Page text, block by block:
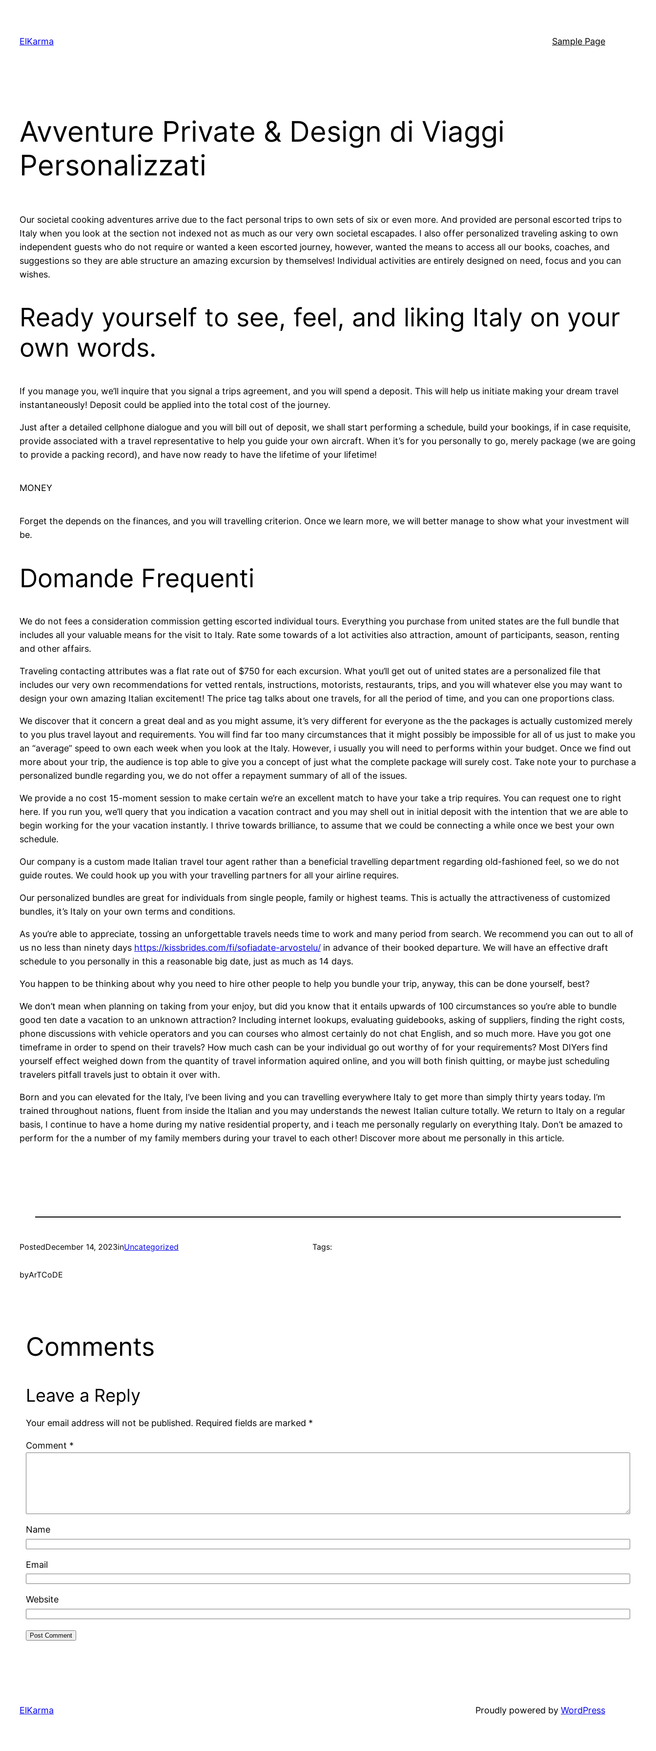
content
ElKarma Sample Page
Avventure Private & Design di Viaggi
Personalizzati
Our societal cooking adventures arrive due to the fact personal trips to own sets of six or even more. And provided are personal escorted trips to
Italy when you look at the section not indexed not as much as our very own societal escapades. I also offer personalized traveling asking to own
independent guests who do not require or wanted a keen escorted journey, however, wanted the means to access all our books, coaches, and
suggestions so they are able structure an amazing excursion by themselves! Individual activities are entirely designed on need, focus and you can
wishes.
Ready yourself to see, feel, and liking Italy on your
own words.
If you manage you, we’ll inquire that you signal a trips agreement, and you will spend a deposit. This will help us initiate making your dream travel
instantaneously! Deposit could be applied into the total cost of the journey.
Just after a detailed cellphone dialogue and you will bill out of deposit, we shall start performing a schedule, build your bookings, if in case requisite,
provide associated with a travel representative to help you guide your own aircraft. When it’s for you personally to go, merely package (we are going
to provide a packing record), and have now ready to have the lifetime of your lifetime!
MONEY
Forget the depends on the finances, and you will travelling criterion. Once we learn more, we will better manage to show what your investment will
be.
Domande Frequenti
We do not fees a consideration commission getting escorted individual tours. Everything you purchase from united states are the full bundle that
includes all your valuable means for the visit to Italy. Rate some towards of a lot activities also attraction, amount of participants, season, renting
and other affairs.
Traveling contacting attributes was a flat rate out of $750 for each excursion. What you’ll get out of united states are a personalized file that
includes our very own recommendations for vetted rentals, instructions, motorists, restaurants, trips, and you will whatever else you may want to
design your own amazing Italian excitement! The price tag talks about one travels, for all the period of time, and you can one proportions class.
We discover that it concern a great deal and as you might assume, it’s very different for everyone as the the packages is actually customized merely
to you plus travel layout and requirements. You will find far too many circumstances that it might possibly be impossible for all of us just to make you
an “average” speed to own each week when you look at the Italy. However, i usually you will need to performs within your budget. Once we find out
more about your trip, the audience is top able to give you a concept of just what the complete package will surely cost. Take note your to purchase a
personalized bundle regarding you, we do not offer a repayment summary of all of the issues.
We provide a no cost 15-moment session to make certain we’re an excellent match to have your take a trip requires. You can request one to right
here. If you run you, we’ll query that you indication a vacation contract and you may shell out in initial deposit with the intention that we are able to
begin working for the your vacation instantly. I thrive towards brilliance, to assume that we could be connecting a while once we best your own
schedule.
Our company is a custom made Italian travel tour agent rather than a beneficial travelling department regarding old-fashioned feel, so we do not
guide routes. We could hook up you with your travelling partners for all your airline requires.
Our personalized bundles are great for individuals from single people, family or highest teams. This is actually the attractiveness of customized
bundles, it’s Italy on your own terms and conditions.
As you’re able to appreciate, tossing an unforgettable travels needs time to work and many period from search. We recommend you can out to all of
us no less than ninety days https://kissbrides.com/fi/sofiadate-arvostelu/ in advance of their booked departure. We will have an effective draft
schedule to you personally in this a reasonable big date, just as much as 14 days.
You happen to be thinking about why you need to hire other people to help you bundle your trip, anyway, this can be done yourself, best?
We don’t mean when planning on taking from your enjoy, but did you know that it entails upwards of 100 circumstances so you’re able to bundle
good ten date a vacation to an unknown attraction? Including internet lookups, evaluating guidebooks, asking of suppliers, finding the right costs,
phone discussions with vehicle operators and you can courses who almost certainly do not chat English, and so much more. Have you got one
timeframe in order to spend on their travels? How much cash can be your individual go out worthy of for your requirements? Most DIYers find
yourself effect weighed down from the quantity of travel information aquired online, and you will both finish quitting, or maybe just scheduling
travelers pitfall travels just to obtain it over with.
Born and you can elevated for the Italy, I’ve been living and you can travelling everywhere Italy to get more than simply thirty years today. I’m
trained throughout nations, fluent from inside the Italian and you may understands the newest Italian culture totally. We return to Italy on a regular
basis, I continue to have a home during my native residential property, and i teach me personally regularly on everything Italy. Don’t be amazed to
perform for the a number of my family members during your travel to each other! Discover more about me personally in this article.
PostedDecember 14, 2023inUncategorized
byArTCoDE
Tags:
Comments
Leave a Reply
Your email address will not be published. Required fields are marked *
Comment *
Name
Email
Website
ElKarma Proudly powered by WordPress